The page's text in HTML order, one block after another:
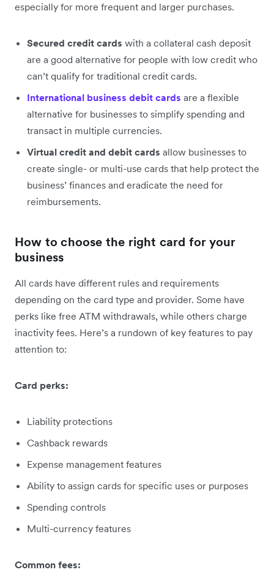
especially for more frequent and larger purchases.
Secured credit cards with a collateral cash deposit
are a good alternative for people with low credit who
can’t qualify for traditional credit cards.
International business debit cards are a flexible
alternative for businesses to simplify spending and
transact in multiple currencies.
Virtual credit and debit cards allow businesses to
create single- or multi-use cards that help protect the
business’ finances and eradicate the need for
reimbursements.
How to choose the right card for your
business
All cards have different rules and requirements
depending on the card type and provider. Some have
perks like free ATM withdrawals, while others charge
inactivity fees. Here’s a rundown of key features to pay
attention to:
Card perks:
Liability protections
Cashback rewards
Expense management features
Ability to assign cards for specific uses or purposes
Spending controls
Multi-currency features
Common fees: